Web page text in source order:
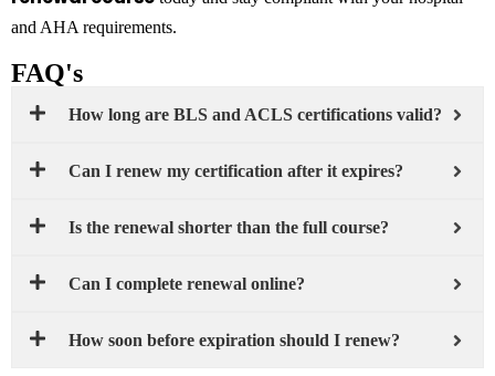
and AHA requirements.
FAQ's
How long are BLS and ACLS certifications valid?
Can I renew my certification after it expires?
Is the renewal shorter than the full course?
Can I complete renewal online?
How soon before expiration should I renew?